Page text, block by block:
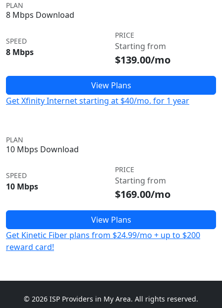
PLAN
8 Mbps Download
SPEED
8 Mbps
PRICE
Starting from
$139.00/mo
View Plans
Get Xfinity Internet starting at $40/mo. for 1 year
PLAN
10 Mbps Download
SPEED
10 Mbps
PRICE
Starting from
$169.00/mo
View Plans
Get Kinetic Fiber plans from $24.99/mo + up to $200
reward card!
© 2026 ISP Providers in My Area. All rights reserved.